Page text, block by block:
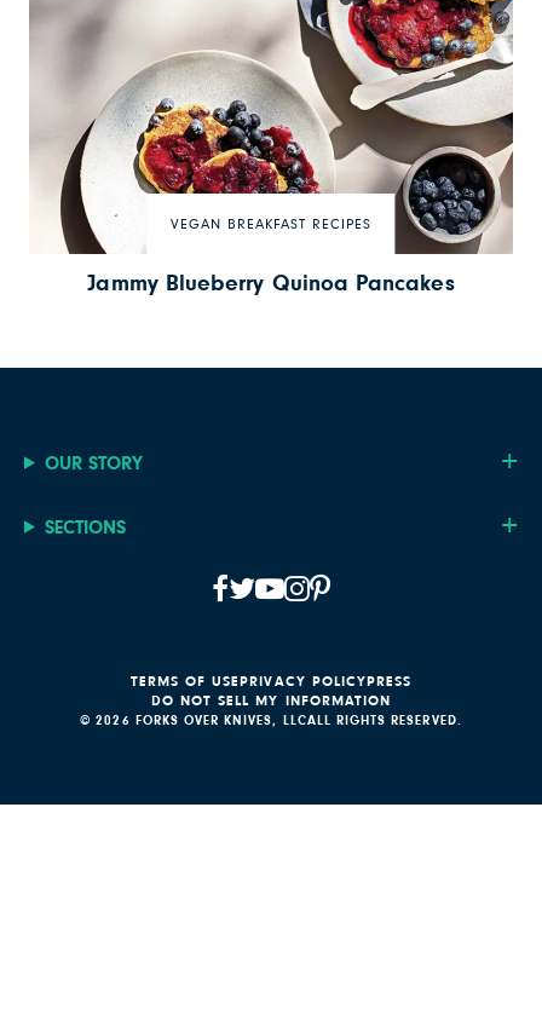
VEGAN BREAKFAST RECIPES
Jammy Blueberry Quinoa Pancakes
OUR STORY
SECTIONS
© 2026 FORKS OVER KNIVES, LLCALL RIGHTS RESERVED.
TERMS OF USEPRIVACY POLICYPRESS
DO NOT SELL MY INFORMATION